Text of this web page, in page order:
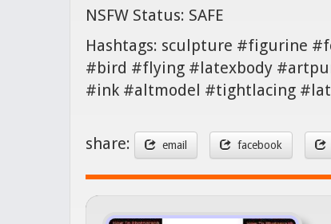
NSFW Status: SAFE
Hashtags: sculpture #figurine
#bird #flying #latexbody
#ink #altmodel #tightlacing
share: email facebook